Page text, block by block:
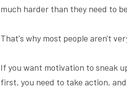
much harder than they need to
That's why most people aren't
If you want motivation to sneak
first, you need to take action,